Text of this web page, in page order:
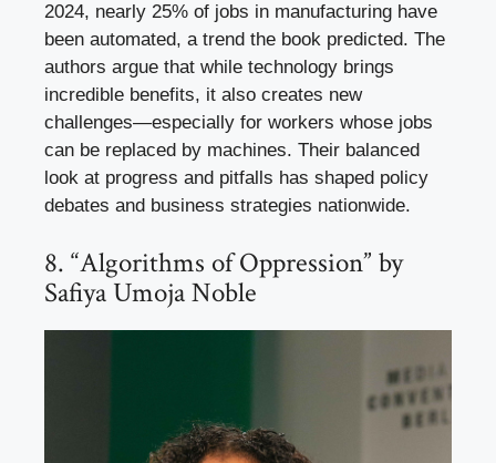
2024, nearly 25% of jobs in manufacturing have
been automated, a trend the book predicted. The
authors argue that while technology brings
incredible benefits, it also creates new
challenges—especially for workers whose jobs
can be replaced by machines. Their balanced
look at progress and pitfalls has shaped policy
debates and business strategies nationwide.
8. “Algorithms of Oppression” by
Safiya Umoja Noble